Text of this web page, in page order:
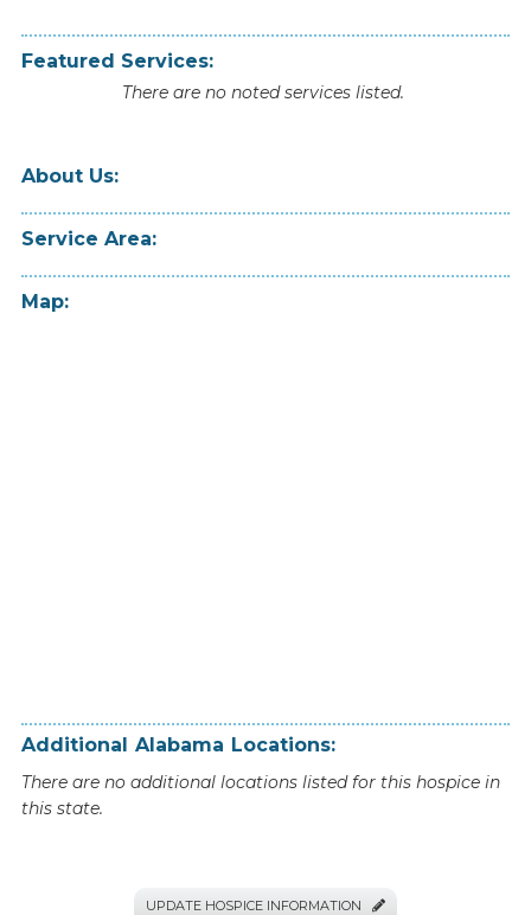
About Us:
Service Area:
Map:
Additional Alabama Locations:
There are no additional locations listed for this hospice in
this state.
Featured Services:
There are no noted services listed.
UPDATE HOSPICE INFORMATION 